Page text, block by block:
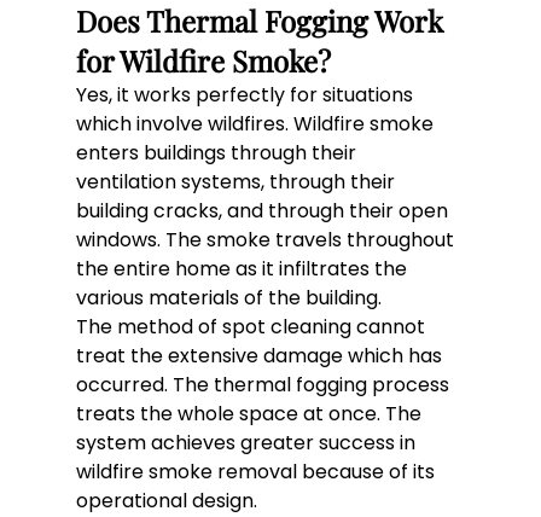
Does Thermal Fogging Work
for Wildfire Smoke?
Yes, it works perfectly for situations
which involve wildfires. Wildfire smoke
enters buildings through their
ventilation systems, through their
building cracks, and through their open
windows. The smoke travels throughout
the entire home as it infiltrates the
various materials of the building.
The method of spot cleaning cannot
treat the extensive damage which has
occurred. The thermal fogging process
treats the whole space at once. The
system achieves greater success in
wildfire smoke removal because of its
operational design.